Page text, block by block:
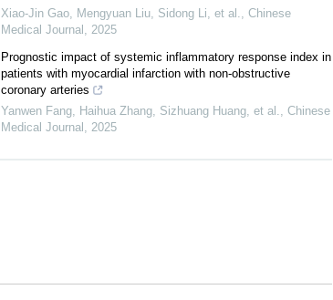
Xiao-Jin Gao, Mengyuan Liu, Sidong Li, et al., Chinese
Medical Journal , 2025
Prognostic impact of systemic inflammatory response index in
patients with myocardial infarction with non-obstructive
coronary arteries
Yanwen Fang, Haihua Zhang, Sizhuang Huang, et al., Chinese
Medical Journal , 2025